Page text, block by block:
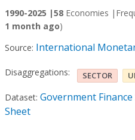
1990-2025 |58 Economies |
1 month ago)
Source: International
Disaggregations: SECTOR
Dataset: Government Finance
Sheet